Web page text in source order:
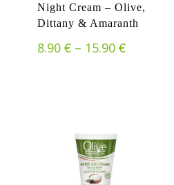
range: 11.00 € through
Night Cream – Olive,
Dittany & Amaranth
8.90 € – 15.90 €Price